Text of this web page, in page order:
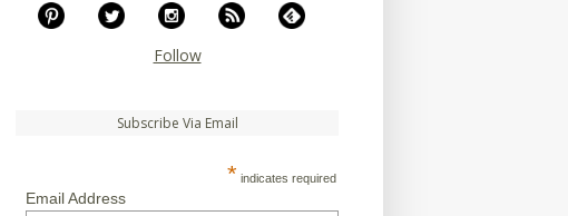
Follow
Subscribe Via Email
* indicates required
Email Address